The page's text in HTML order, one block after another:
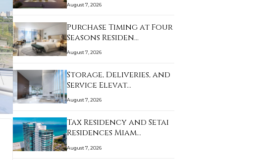
August 7, 2026
Purchase Timing at Four
Seasons Residen…
August 7, 2026
Storage, Deliveries, and
Service Elevat…
August 7, 2026
Tax Residency and Setai
Residences Miam…
August 7, 2026